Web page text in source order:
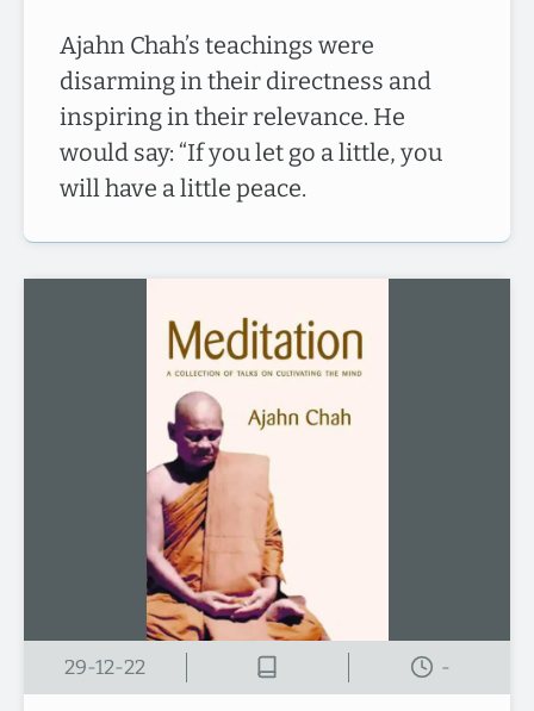
Ajahn Chah’s teachings were
disarming in their directness and
inspiring in their relevance. He
would say: “If you let go a little, you
will have a little peace.
29-12-22 -